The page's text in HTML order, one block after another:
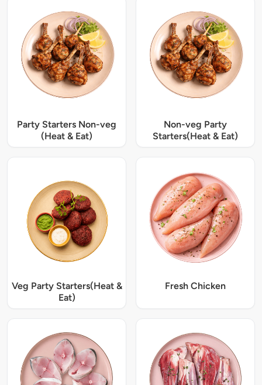
Party Starters Non-veg
(Heat & Eat)
Non-veg Party
Starters(Heat & Eat)
Veg Party Starters(Heat &
Eat)
Fresh Chicken